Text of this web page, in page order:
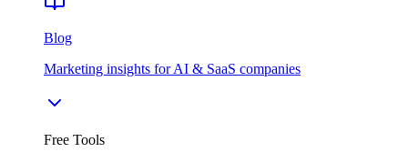
Blog
Marketing insights for AI & SaaS companies
Free Tools